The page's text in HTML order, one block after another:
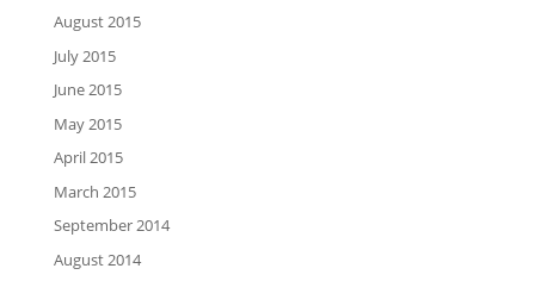
August 2015
July 2015
June 2015
May 2015
April 2015
March 2015
September 2014
August 2014